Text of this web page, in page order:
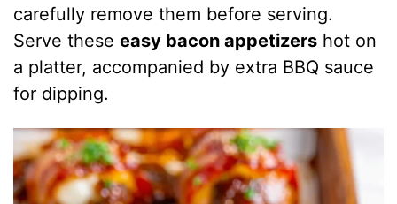
carefully remove them before serving.
Serve theseeasy bacon appetizers hot on
a platter, accompanied by extra BBQ sauce
for dipping.